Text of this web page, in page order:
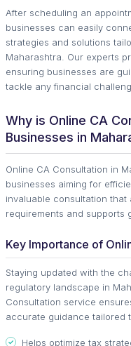
After scheduling an
businesses can easily
strategies and solutions
Maharashtra. Our experts
ensuring businesses are
tackle any financial
Why is Online CA
Businesses in
Online CA Consultation in
businesses aiming for
invaluable consultation
requirements and supports
Key Importance of
Staying updated with the
regulatory landscape in
Consultation service
accurate guidance tailored
Helps optimize tax